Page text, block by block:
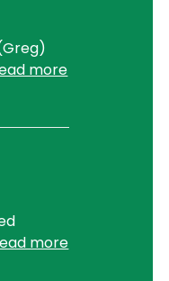
more
more